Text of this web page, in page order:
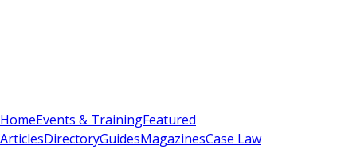
HomeEvents & TrainingFeatured
ArticlesDirectoryGuidesMagazinesCase Law